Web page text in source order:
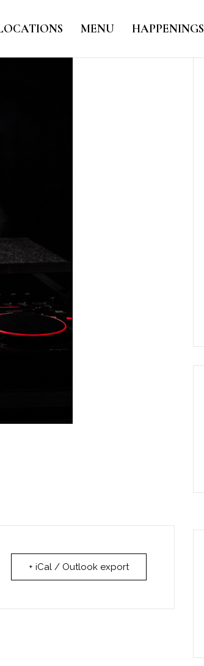
MENU HAPPENINGS
+ iCal / Outlook export